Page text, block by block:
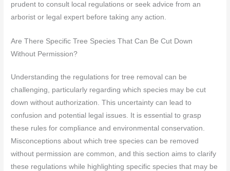
prudent to consult local regulations or seek advice from an
arborist or legal expert before taking any action.
Are There Specific Tree Species That Can Be Cut Down
Without Permission?
Understanding the regulations for tree removal can be
challenging, particularly regarding which species may be cut
down without authorization. This uncertainty can lead to
confusion and potential legal issues. It is essential to grasp
these rules for compliance and environmental conservation.
Misconceptions about which tree species can be removed
without permission are common, and this section aims to clarify
these regulations while highlighting specific species that may be